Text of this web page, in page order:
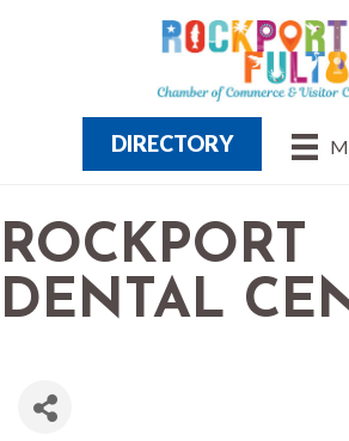
DIRECTORY
ROCKPORT
DENTAL